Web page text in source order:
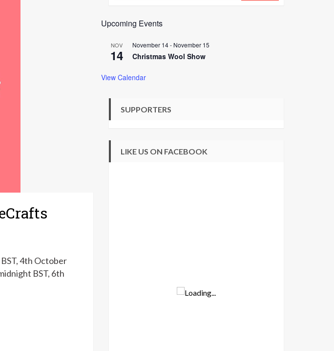
4th October
BST, 6th
Upcoming Events
NOV
14
November 14- November 15
Christmas Wool Show
View Calendar
SUPPORTERS
LIKE US ON FACEBOOK